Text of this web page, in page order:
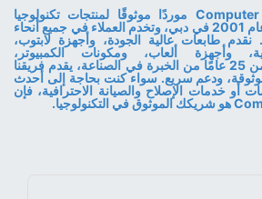
تُعَدّ 01 Computer Trading LLC موردًا موثوقًا لمنتجات تكنولوجيا
المعلومات، تأسست في عام 2001 في دبي، وتخدم العملاء في جميع أنحاء
طابعات عالية الجودة، وأجهزة لابتوب،
وأجهزة ألعاب، ومكونات الكمبيوتر،
والإكسسوارات. مع أكثر من 25 عامًا من الخبرة في الصناعة، يقدم فريقنا
ودعم سريع. سواء كنت بحاجة إلى أحدث
أو خدمات الإصلاح والصيانة الاحترافية، فإن